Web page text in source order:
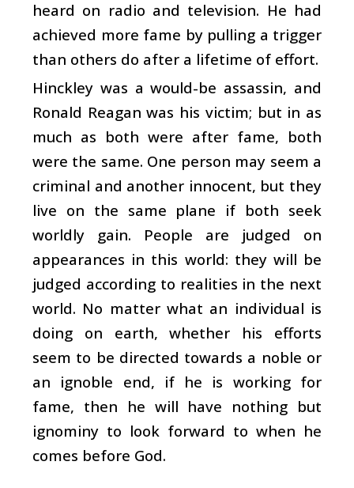
heard on radio and television. He had
achieved more fame by pulling a trigger
than others do after a lifetime of effort.
Hinckley was a would-be assassin, and
Ronald Reagan was his victim; but in as
much as both were after fame, both
were the same. One person may seem a
criminal and another innocent, but they
live on the same plane if both seek
worldly gain. People are judged on
appearances in this world: they will be
judged according to realities in the next
world. No matter what an individual is
doing on earth, whether his efforts
seem to be directed towards a noble or
an ignoble end, if he is working for
fame, then he will have nothing but
ignominy to look forward to when he
comes before God.